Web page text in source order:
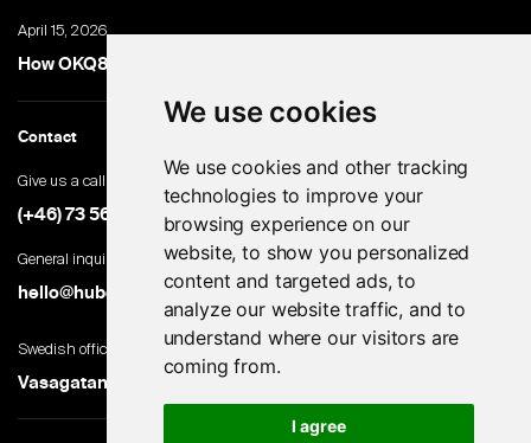
We use cookies
We use cookies and other tracking
technologies to improve your
browsing experience on our
website, to show you personalized
content and targeted ads, to
analyze our website traffic, and to
understand where our visitors are
coming from.
I agree
April 15, 2026
How OKQ8 turned high-volume hiring into an advantage
Contact
Give us a call
(+46) 73 560 82 69
General inquiries
hello@hubert.ai
Swedish office
Vasagatan 28, 111 20 Stockholm, Sweden